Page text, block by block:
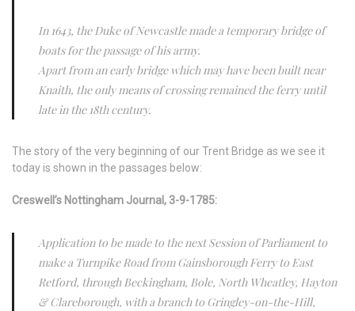
In 1643, the Duke of Newcastle made a temporary bridge of
boats for the passage of his army.
Apart from an early bridge which may have been built near
Knaith, the only means of crossing remained the ferry until
late in the 18th century.
The story of the very beginning of our Trent Bridge as we see it
today is shown in the passages below:
Creswell’s Nottingham Journal, 3-9-1785:
Application to be made to the next Session of Parliament to
make a Turnpike Road from Gainsborough Ferry to East
Retford, through Beckingham, Bole, North Wheatley, Hayton
& Clareborough, with a branch to Gringley-on-the-Hill,